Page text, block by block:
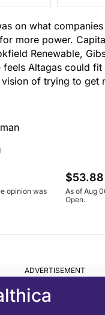
on what
more power.
Renewable,
feels Altagas could fit
of trying to get
opinion was
$53.88
As of Aug
Open.